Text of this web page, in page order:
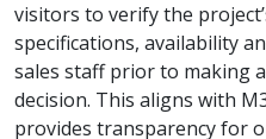
suitable for families,
nearby office clusters.
exclusive amenities deck
the fifth floor, adding a
rarely seen in commercial
visitors to verify the
specifications, availability
sales staff prior to making
decision. This aligns with
provides transparency for